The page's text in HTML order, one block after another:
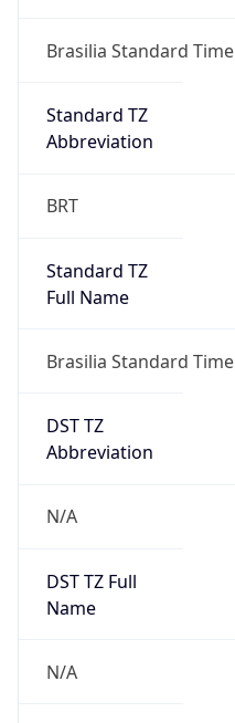
Brasilia Standard Time
Standard TZ
Abbreviation
BRT
Standard TZ
Full Name
Brasilia Standard Time
DST TZ
Abbreviation
N/A
DST TZ Full
Name
N/A